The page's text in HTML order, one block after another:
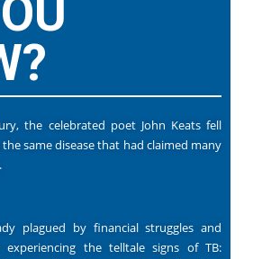
the celebrated poet John Keats fell
same disease that had claimed many
plagued by financial struggles and
experiencing the telltale signs of TB: